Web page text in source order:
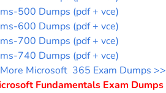
ms-500 Dumps (pdf + vce)
ms-600 Dumps (pdf + vce)
ms-700 Dumps (pdf + vce)
ms-740 Dumps (pdf + vce)
More Microsoft 365 Exam Dumps >>
Fundamentals Exam Dumps